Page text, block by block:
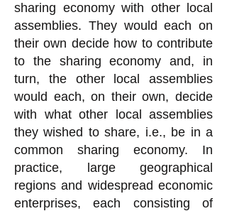
sharing economy with other local
assemblies. They would each on
their own decide how to contribute
to the sharing economy and, in
turn, the other local assemblies
would each, on their own, decide
with what other local assemblies
they wished to share, i.e., be in a
common sharing economy. In
practice, large geographical
regions and widespread economic
enterprises, each consisting of